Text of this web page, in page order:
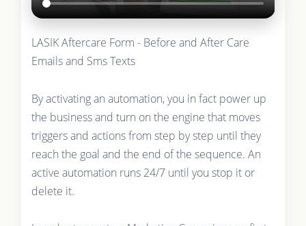
LASIK Aftercare Form - Before and After Care
Emails and Sms Texts
By activating an automation, you in fact power up
the business and turn on the engine that moves
triggers and actions from step by step until they
reach the goal and the end of the sequence. An
active automation runs 24/7 until you stop it or
delete it.